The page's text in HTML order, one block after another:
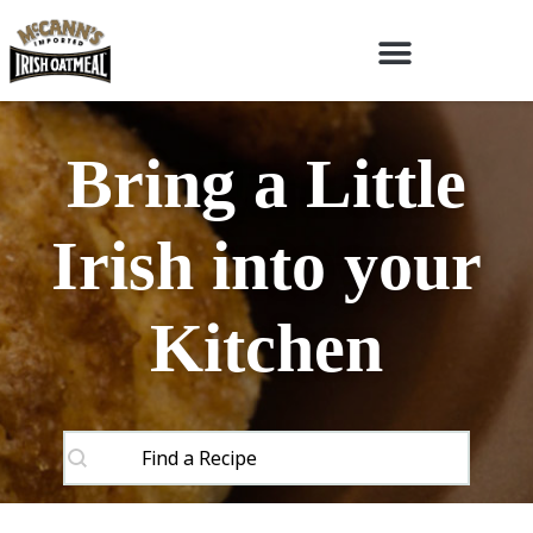
Bring a Little
Irish into your
Kitchen
Recipes Search
SEARCH CONTENT